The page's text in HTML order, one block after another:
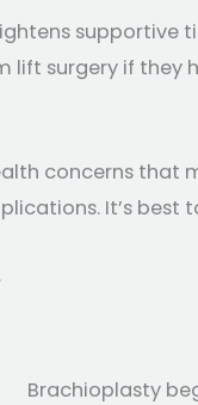
surgery if
concerns that
It’s
Brachioplasty